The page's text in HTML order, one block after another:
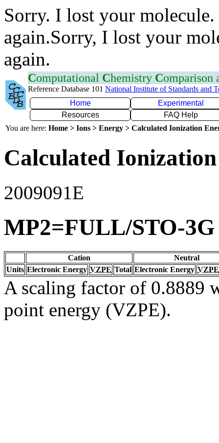
Sorry. I lost your
again.Sorry, I lost your
again.
Computational Chemistry Comparison
Reference Database 101 National Institute of Standards and
Home
Experimental
Resources
FAQ Help
You are here: Home > Ions > Energy > Calculated Ionization
Calculated
2009091E
MP2=FULL/STO-3G
Cation
Neutral
Units Electronic Energy VZPE Total Electronic Energy VZPE
A scaling factor of 0.8889
point energy (VZPE).